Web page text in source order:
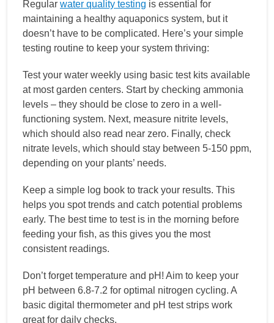
Regular water quality testing is essential for
maintaining a healthy aquaponics system, but it
doesn’t have to be complicated. Here’s your simple
testing routine to keep your system thriving:
Test your water weekly using basic test kits available
at most garden centers. Start by checking ammonia
levels – they should be close to zero in a well-
functioning system. Next, measure nitrite levels,
which should also read near zero. Finally, check
nitrate levels, which should stay between 5-150 ppm,
depending on your plants’ needs.
Keep a simple log book to track your results. This
helps you spot trends and catch potential problems
early. The best time to test is in the morning before
feeding your fish, as this gives you the most
consistent readings.
Don’t forget temperature and pH! Aim to keep your
pH between 6.8-7.2 for optimal nitrogen cycling. A
basic digital thermometer and pH test strips work
great for daily checks.